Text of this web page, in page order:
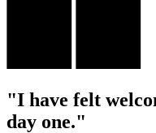
"I have felt
day one."